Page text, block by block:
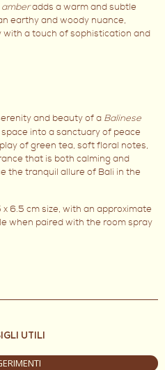
amberadds a warm and subtle
earthy and woody nuance,
a touch of sophistication and
and beauty of a Balinese
into a sanctuary of peace
of green tea, soft floral notes,
that is both calming and
the tranquil allure of Bali in the
6.5 cm size, with an approximate
when paired with the room spray
UTILI